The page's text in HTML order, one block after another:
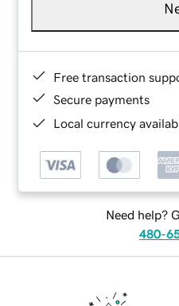
Free transaction
Secure payments
Local currency
Need help?
480-